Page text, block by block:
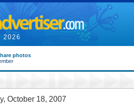
2026
photos
October 18, 2007